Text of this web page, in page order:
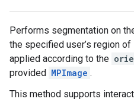
Performs segmentation on
the specified user’s region
applied according to the
provided MPImage .
This method supports